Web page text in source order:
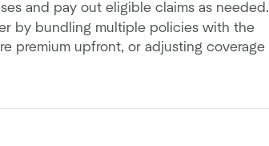
and pay out eligible claims as needed.
by bundling multiple policies with the
premium upfront, or adjusting coverage